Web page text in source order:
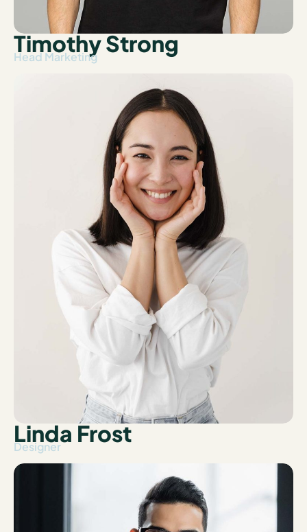
Timothy Strong
Head Marketing
Linda Frost
Designer